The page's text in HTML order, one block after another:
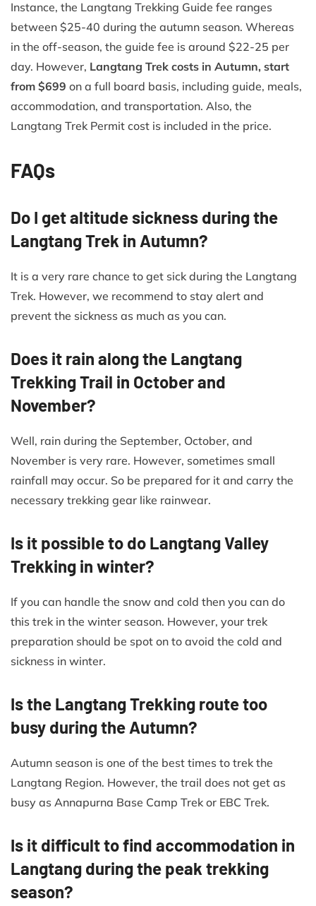
Instance, the Langtang Trekking Guide fee ranges
between $25-40 during the autumn season. Whereas
in the off-season, the guide fee is around $22-25 per
day. However, Langtang Trek costs in Autumn, start
from $699 on a full board basis, including guide, meals,
accommodation, and transportation. Also, the
Langtang Trek Permit cost is included in the price.
FAQs
Do I get altitude sickness during the
Langtang Trek in Autumn?
It is a very rare chance to get sick during the Langtang
Trek. However, we recommend to stay alert and
prevent the sickness as much as you can.
Does it rain along the Langtang
Trekking Trail in October and
November?
Well, rain during the September, October, and
November is very rare. However, sometimes small
rainfall may occur. So be prepared for it and carry the
necessary trekking gear like rainwear.
Is it possible to do Langtang Valley
Trekking in winter?
If you can handle the snow and cold then you can do
this trek in the winter season. However, your trek
preparation should be spot on to avoid the cold and
sickness in winter.
Is the Langtang Trekking route too
busy during the Autumn?
Autumn season is one of the best times to trek the
Langtang Region. However, the trail does not get as
busy as Annapurna Base Camp Trek or EBC Trek.
Is it difficult to find accommodation in
Langtang during the peak trekking
season?